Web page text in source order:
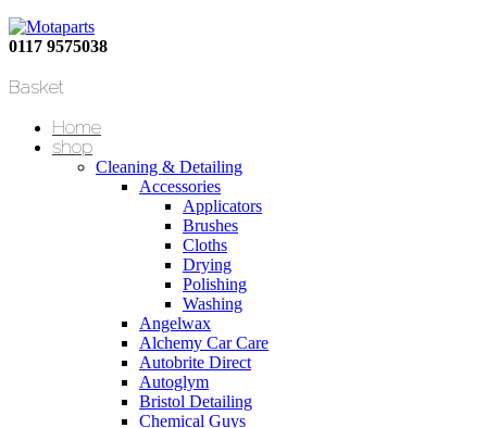
0117 9575038
Basket
Home
shop
Cleaning & Detailing
Accessories
Applicators
Brushes
Cloths
Drying
Polishing
Washing
Angelwax
Alchemy Car Care
Autobrite Direct
Autoglym
Bristol Detailing
Chemical Guys